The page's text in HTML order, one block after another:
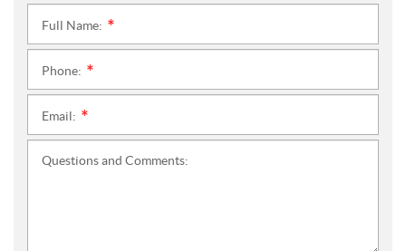
Full Name:
Phone:
Email:
Questions and Comments: